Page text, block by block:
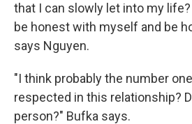
that I can slowly let into my
be honest with myself and be
says Nguyen.
"I think probably the number
respected in this relationship?
person?" Bufka says.